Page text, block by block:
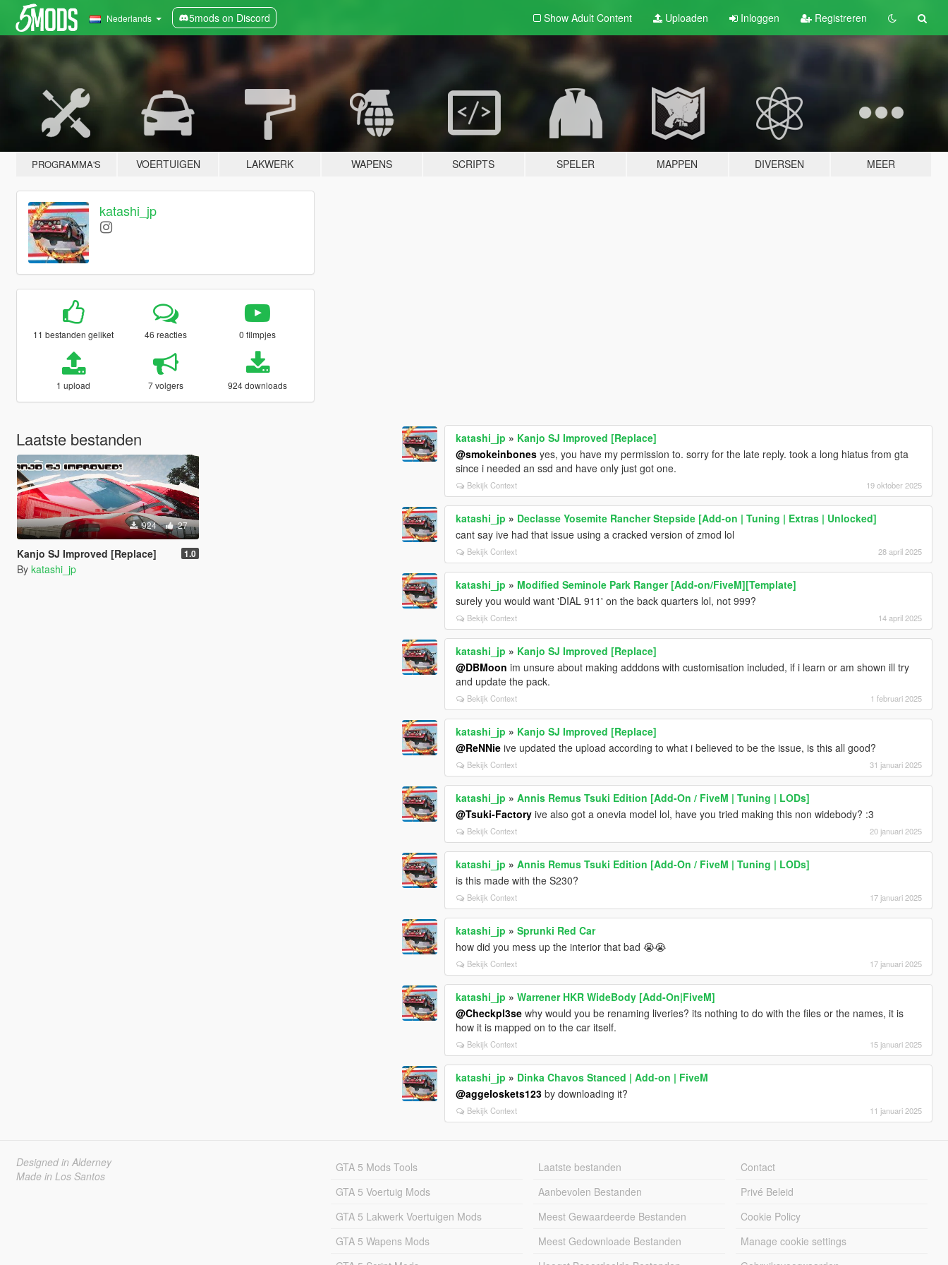
Nederlands 5mods on Discord Show Adult Content Uploaden Inloggen Registreren
PROGRAMMA'S VOERTUIGEN LAKWERK WAPENS SCRIPTS SPELER MAPPEN DIVERSEN MEER
katashi_jp
11 bestanden geliket 46 reacties 0 filmpjes
1 upload 7 volgers 924 downloads
Laatste bestanden
924 27
Kanjo SJ Improved [Replace] 1.0
By katashi_jp
katashi_jp » Kanjo SJ Improved [Replace]
@smokeinbones yes, you have my permission to. sorry for the late reply. took a long hiatus from gta
since i needed an ssd and have only just got one.
Bekijk Context 19 oktober 2025
katashi_jp » Declasse Yosemite Rancher Stepside [Add-on | Tuning | Extras | Unlocked]
cant say ive had that issue using a cracked version of zmod lol
Bekijk Context 28 april 2025
katashi_jp » Modified Seminole Park Ranger [Add-on/FiveM][Template]
surely you would want 'DIAL 911' on the back quarters lol, not 999?
Bekijk Context 14 april 2025
katashi_jp » Kanjo SJ Improved [Replace]
@DBMoon im unsure about making adddons with customisation included, if i learn or am shown ill try
and update the pack.
Bekijk Context 1 februari 2025
katashi_jp » Kanjo SJ Improved [Replace]
@ReNNie ive updated the upload according to what i believed to be the issue, is this all good?
Bekijk Context 31 januari 2025
katashi_jp »Annis Remus Tsuki Edition [Add-On / FiveM | Tuning | LODs]
@Tsuki-Factory ive also got a onevia model lol, have you tried making this non widebody? :3
Bekijk Context 20 januari 2025
katashi_jp »Annis Remus Tsuki Edition [Add-On / FiveM | Tuning | LODs]
is this made with the S230?
Bekijk Context 17 januari 2025
katashi_jp »Sprunki Red Car
how did you mess up the interior that bad 😭😭
Bekijk Context 17 januari 2025
katashi_jp »Warrener HKR WideBody [Add-On|FiveM]
@Checkpl3se why would you be renaming liveries? its nothing to do with the files or the names, it is
how it is mapped on to the car itself.
Bekijk Context 15 januari 2025
katashi_jp » Dinka Chavos Stanced | Add-on | FiveM
@aggeloskets123 by downloading it?
Bekijk Context 11 januari 2025
Designed in Alderney
Made in Los Santos
GTA 5 Mods Tools
GTA 5 Voertuig Mods
GTA 5 Lakwerk Voertuigen Mods
GTA 5 Wapens Mods
Laatste bestanden
Aanbevolen Bestanden
Meest Gewaardeerde Bestanden
Meest Gedownloade Bestanden
Contact
Privé Beleid
Cookie Policy
Manage cookie settings